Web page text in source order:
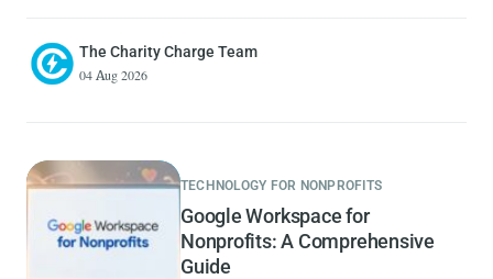
The Charity Charge Team
04 Aug 2026
TECHNOLOGY FOR NONPROFITS
Google Workspace for
Nonprofits: A Comprehensive
Guide